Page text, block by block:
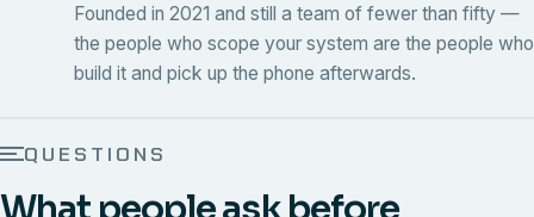
Founded in 2021 and still a team of fewer than fifty —
the people who scope your system are the people who
build it and pick up the phone afterwards.
QUESTIONS